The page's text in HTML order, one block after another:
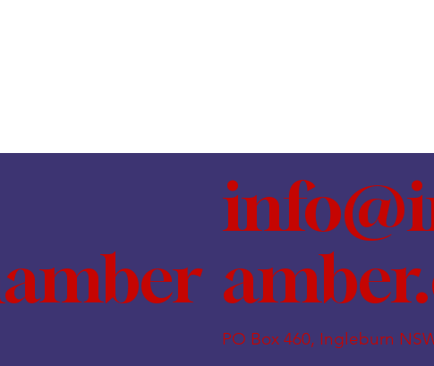
PO Box 460, Ingleburn